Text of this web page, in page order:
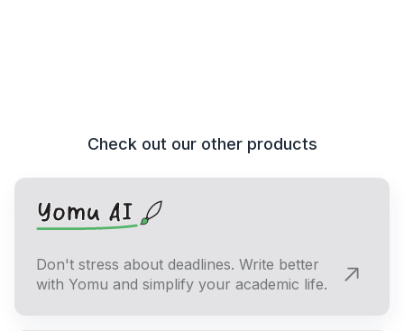
Check out our other products
Don't stress about deadlines. Write better
with Yomu and simplify your academic life.